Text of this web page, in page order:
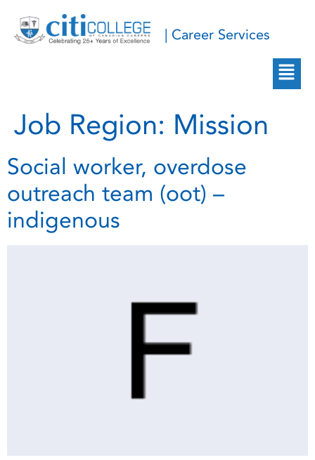
| Career Services
Job Region: Mission
Social worker, overdose
outreach team (oot) –
indigenous